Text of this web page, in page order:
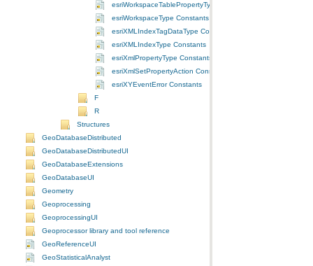
esriWorkspaceTablePropertyType Constants
esriWorkspaceType Constants
esriXMLIndexTagDataType Constants
esriXMLIndexType Constants
esriXmlPropertyType Constants
esriXmlSetPropertyAction Constants
esriXYEventError Constants
F
R
Structures
GeoDatabaseDistributed
GeoDatabaseDistributedUI
GeoDatabaseExtensions
GeoDatabaseUI
Geometry
Geoprocessing
GeoprocessingUI
Geoprocessor library and tool reference
GeoReferenceUI
GeoStatisticalAnalyst